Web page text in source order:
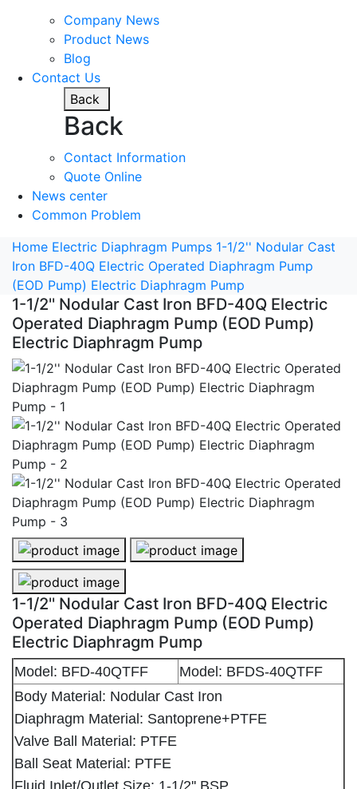
Company News
Product News
Blog
Contact Us
Back
Back
Contact Information
Quote Online
News center
Common Problem
Home Electric Diaphragm Pumps 1-1/2'' Nodular Cast
Iron BFD-40Q Electric Operated Diaphragm Pump
(EOD Pump) Electric Diaphragm Pump
1-1/2'' Nodular Cast Iron BFD-40Q Electric
Operated Diaphragm Pump (EOD Pump)
Electric Diaphragm Pump
1-1/2'' Nodular Cast Iron BFD-40Q Electric Operated
1-1/2'' Nodular Cast Iron BFD-40Q
1-1/2'' Nodular Cast Iron BFD-40Q Electric Operated
1-1/2'' Nodular Cast Iron BFD-40Q Electric
Operated Diaphragm Pump (EOD Pump)
Electric Diaphragm Pump
Model: BFD-40QTFF
Model: BFDS-40QTFF
Body Material: Nodular Cast Iron
Diaphragm Material: Santoprene+PTFE
Valve Ball Material: PTFE
Ball Seat Material: PTFE
Fluid Inlet/Outlet Size: 1-1/2'' BSP